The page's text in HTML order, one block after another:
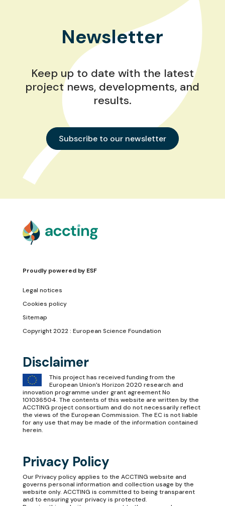
Newsletter
Keep up to date with the latest
project news, developments, and
results.
Subscribe to our newsletter
Proudly powered by ESF
Legal notices
Cookies policy
Sitemap
Copyright 2022 : European Science Foundation
Disclaimer
This project has received funding from the
European Union’s Horizon 2020 research and
innovation programme under grant agreement No
101036504. The contents of this website are written by the
ACCTING project consortium and do not necessarily reflect
the views of the European Commission. The EC is not liable
for any use that may be made of the information contained
herein.
Privacy Policy
OurPrivacy policyapplies to the ACCTING website and
governs personal information and collection usage by the
website only. ACCTING is committed to being transparent
and to ensuring your privacy is protected.